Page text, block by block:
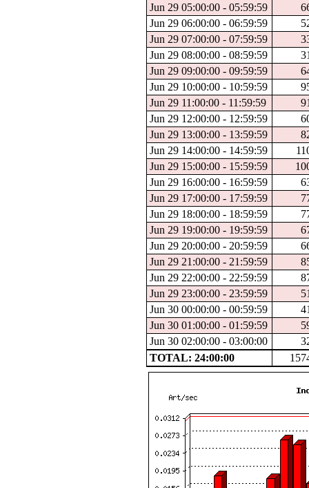
Jun 29 05:00:00 - 05:59:59
Jun 29 06:00:00 - 06:59:59
Jun 29 07:00:00 - 07:59:59
Jun 29 08:00:00 - 08:59:59
Jun 29 09:00:00 - 09:59:59
Jun 29 10:00:00 - 10:59:59
Jun 29 11:00:00 - 11:59:59
Jun 29 12:00:00 - 12:59:59
Jun 29 13:00:00 - 13:59:59
Jun 29 14:00:00 - 14:59:59
Jun 29 15:00:00 - 15:59:59
Jun 29 16:00:00 - 16:59:59
Jun 29 17:00:00 - 17:59:59
Jun 29 18:00:00 - 18:59:59
Jun 29 19:00:00 - 19:59:59
Jun 29 20:00:00 - 20:59:59
Jun 29 21:00:00 - 21:59:59
Jun 29 22:00:00 - 22:59:59
Jun 29 23:00:00 - 23:59:59
Jun 30 00:00:00 - 00:59:59
Jun 30 01:00:00 - 01:59:59
Jun 30 02:00:00 - 03:00:00
TOTAL: 24:00:00